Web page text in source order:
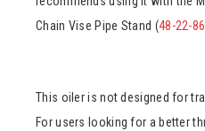
Chain Vise Pipe Stand (48-22-
This oiler is not designed for
For users looking for a better